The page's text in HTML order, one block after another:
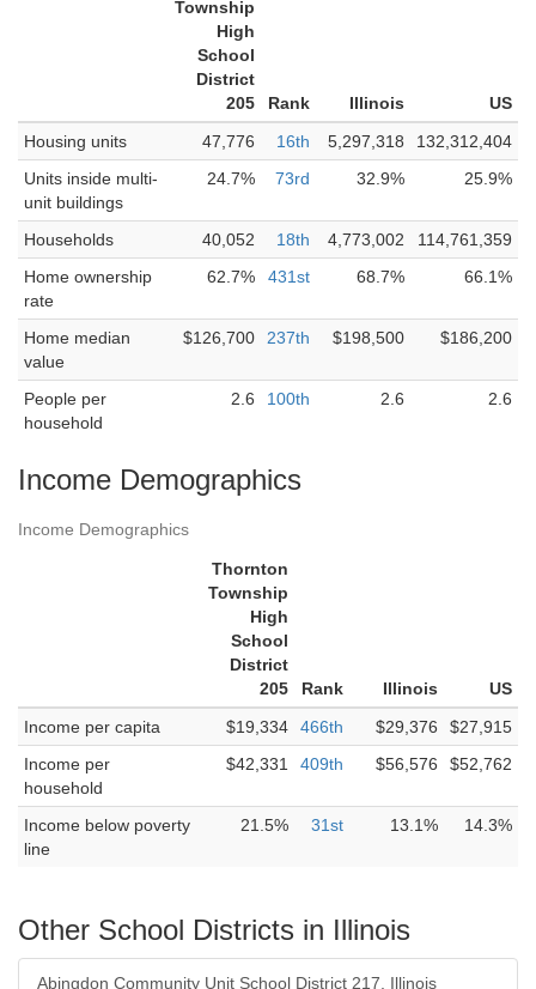
Township
High
School
District
205
Rank Illinois
US
Housing units
47,776 16th 5,297,318
132,312,404
Units inside multi-
unit buildings
24.7% 73rd 32.9% 25.9%
Households 40,052 18th 4,773,002
114,761,359
Home ownership
rate
62.7% 431st 68.7% 66.1%
Home median
value
$126,700 237th $198,500 $186,200
People per
household
2.6 100th 2.6 2.6
Income Demographics
Income Demographics
Thornton
Township
High
School
District
205
Rank Illinois
US
Income per capita
$19,334 466th $29,376
$27,915
Income per
household
$42,331 409th $56,576 $52,762
Income below poverty
line
21.5% 31st 13.1% 14.3%
Other School Districts in Illinois
Abingdon Community Unit School District 217, Illinois